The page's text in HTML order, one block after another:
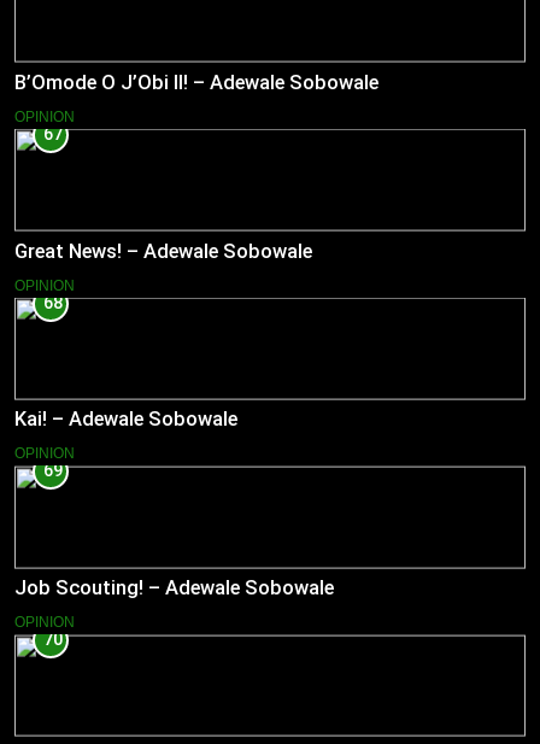
B’Omode O J’Obi II! – Adewale Sobowale
OPINION
67
Great News! – Adewale Sobowale
OPINION
68
Kai! – Adewale Sobowale
OPINION
69
Job Scouting! – Adewale Sobowale
OPINION
70